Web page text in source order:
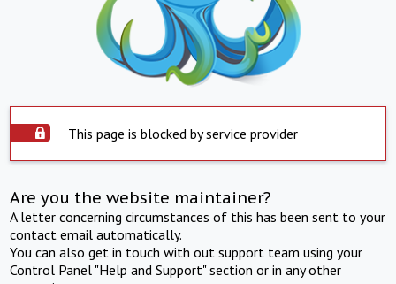
This page is blocked by service provider
Are you the website maintainer?
A letter concerning circumstances of this has been sent to your
contact email automatically.
You can also get in touch with out support team using your
Control Panel "Help and Support" section or in any other